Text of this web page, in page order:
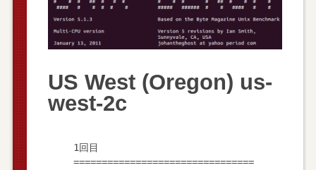
US West (Oregon) us-
west-2c
1回目
================================